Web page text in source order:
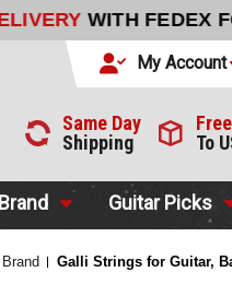
WITH FEDEX
My Account
Same Day
Shipping
To
Guitar Picks
Galli Strings for Guitar,